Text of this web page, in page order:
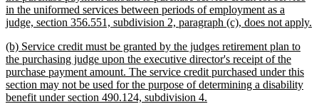
in the uniformed services between periods of employment as a
judge, section 356.551, subdivision 2, paragraph (c), does not apply.
new
text
begin
(b) Service credit must be granted by the judges retirement plan to
the purchasing judge upon the executive director's receipt of the
purchase payment amount. The service credit purchased under this
section may not be used for the purpose of determining a disability
benefit under section 490.124, subdivision 4.